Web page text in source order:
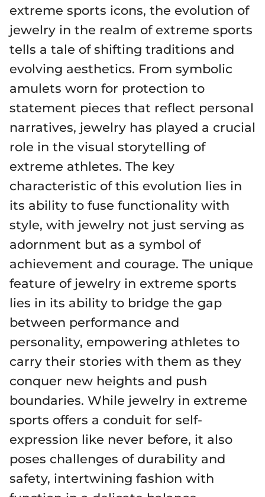
extreme sports icons, the evolution of
jewelry in the realm of extreme sports
tells a tale of shifting traditions and
evolving aesthetics. From symbolic
amulets worn for protection to
statement pieces that reflect personal
narratives, jewelry has played a crucial
role in the visual storytelling of
extreme athletes. The key
characteristic of this evolution lies in
its ability to fuse functionality with
style, with jewelry not just serving as
adornment but as a symbol of
achievement and courage. The unique
feature of jewelry in extreme sports
lies in its ability to bridge the gap
between performance and
personality, empowering athletes to
carry their stories with them as they
conquer new heights and push
boundaries. While jewelry in extreme
sports offers a conduit for self-
expression like never before, it also
poses challenges of durability and
safety, intertwining fashion with